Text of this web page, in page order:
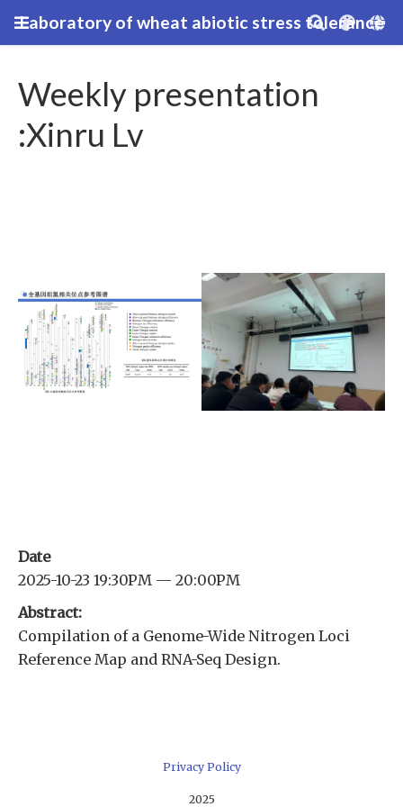
Laboratory of wheat abiotic stress tolerance
Weekly presentation
:Xinru Lv
Date
2025-10-23 19:30PM — 20:00PM
Abstract:
Compilation of a Genome-Wide Nitrogen Loci
Reference Map and RNA-Seq Design.
Privacy Policy
2025